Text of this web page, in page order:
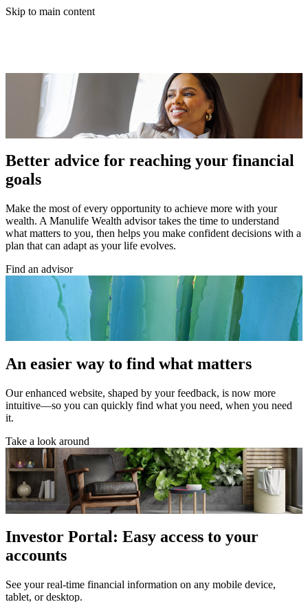
Skip to main content
Better advice for reaching your financial
goals
Make the most of every opportunity to achieve more with your
wealth. A Manulife Wealth advisor takes the time to understand
what matters to you, then helps you make confident decisions with a
plan that can adapt as your life evolves.
Find an advisor
An easier way to find what matters
Our enhanced website, shaped by your feedback, is now more
intuitive—so you can quickly find what you need, when you need
it.
Take a look around
Investor Portal: Easy access to your
accounts
See your real-time financial information on any mobile device,
tablet, or desktop.